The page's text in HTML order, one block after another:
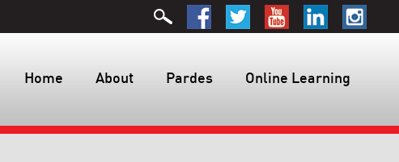
Home About Pardes Online Learning